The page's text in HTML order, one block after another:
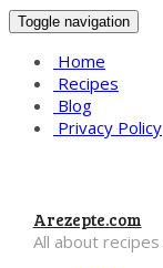
Toggle navigation
Home
Recipes
Blog
Privacy Policy
Arezepte.com
All about recipes